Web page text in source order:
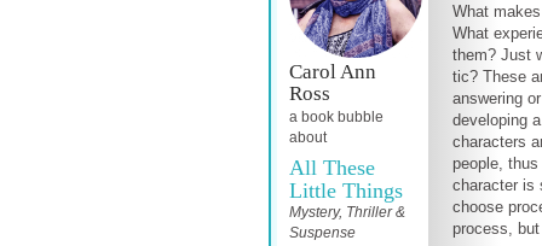
Carol Ann
Ross
a book bubble
about
All These
Little Things
Mystery, Thriller &
Suspense
What
What
them? Just
tic? These
answering
developing
characters
people,
character is
choose
process,